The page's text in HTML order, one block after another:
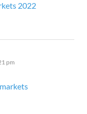
2022
pm